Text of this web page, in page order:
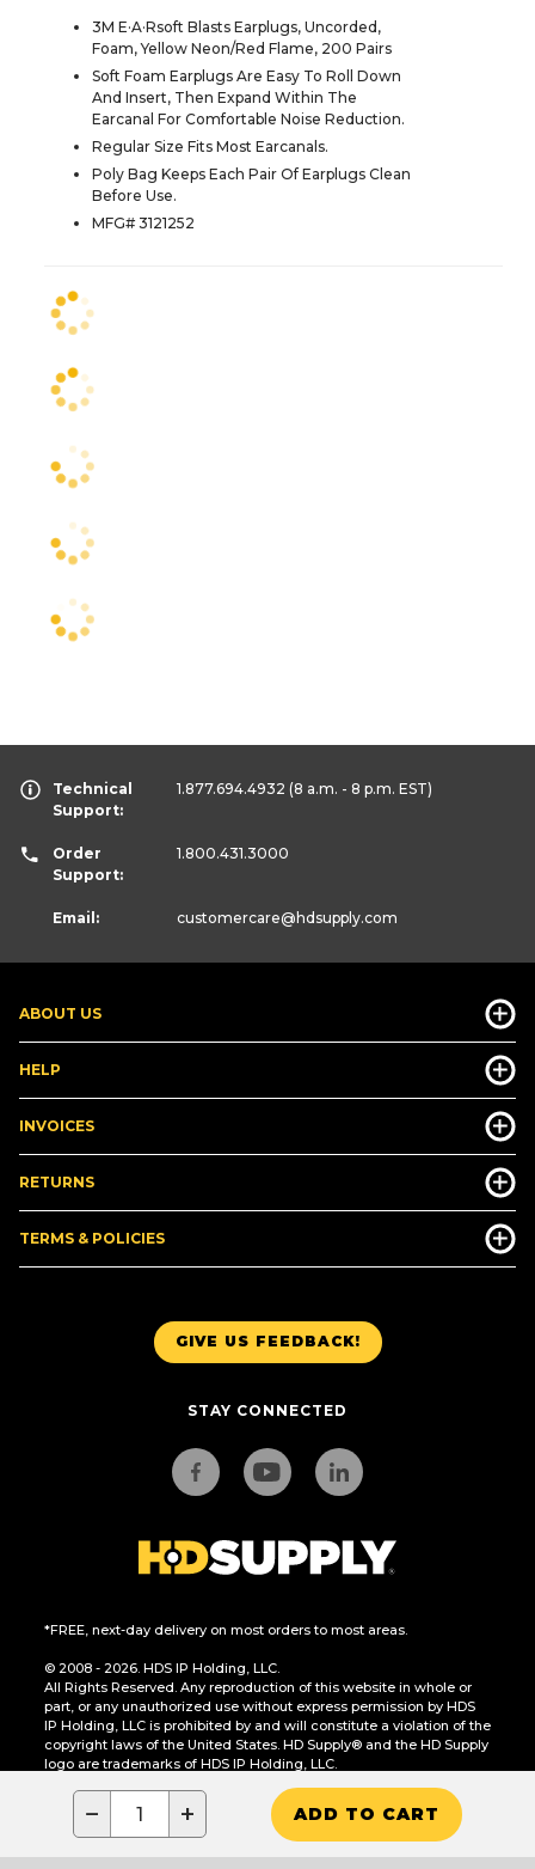
3M E·A·Rsoft Blasts Earplugs, Uncorded,
Foam, Yellow Neon/Red Flame, 200 Pairs
Soft Foam Earplugs Are Easy To Roll Down
And Insert, Then Expand Within The
Earcanal For Comfortable Noise Reduction.
Regular Size Fits Most Earcanals.
Poly Bag Keeps Each Pair Of Earplugs Clean
Before Use.
MFG# 3121252
− + ADD TO CART
GIVE US FEEDBACK!
STAY CONNECTED
*FREE, next-day delivery on most orders to most areas.
© 2008 - 2026. HDS IP Holding, LLC.
All Rights Reserved. Any reproduction of this website in whole or
part, or any unauthorized use without express permission by HDS
IP Holding, LLC is prohibited by and will constitute a violation of the
copyright laws of the United States. HD Supply® and the HD Supply
logo are trademarks of HDS IP Holding, LLC.
CA Residents Only: Do Not Sell or Share My Personal Information
ABOUT US
HELP
INVOICES
RETURNS
TERMS & POLICIES
Technical
Support:
1.877.694.4932 (8 a.m. - 8 p.m. EST)
Order
Support:
1.800.431.3000
Email: customercare@hdsupply.com